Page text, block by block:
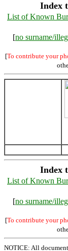
Index
List of Known
[no surname/
[To contribute your
Index
List of Known
[no surname/
[To contribute your
NOTICE: All